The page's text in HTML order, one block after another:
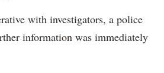
with investigators, a police
information was immediately